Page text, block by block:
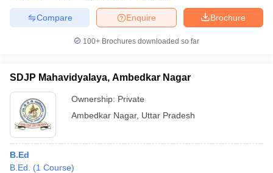
Brochure
Enquire
Compare
100+ Brochures downloaded so far
SDJP Mahavidyalaya, Ambedkar Nagar
Ownership: Private
Ambedkar Nagar, Uttar Pradesh
B.Ed
B.Ed.
(1 Course)